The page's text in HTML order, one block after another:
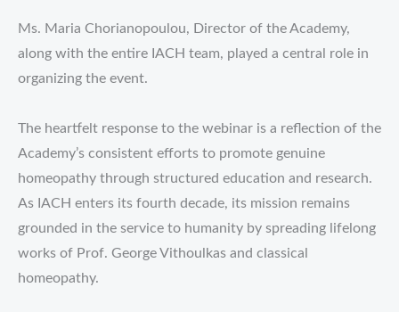
Ms. Maria Chorianopoulou, Director of the Academy,
along with the entire IACH team, played a central role in
organizing the event.
The heartfelt response to the webinar is a reflection of the
Academy’s consistent efforts to promote genuine
homeopathy through structured education and research.
As IACH enters its fourth decade, its mission remains
grounded in the service to humanity by spreading lifelong
works of Prof. George Vithoulkas and classical
homeopathy.